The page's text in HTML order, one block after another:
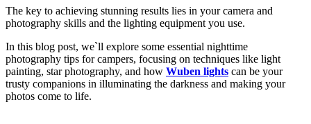
The key to achieving stunning results lies in your camera and
photography skills and the lighting equipment you use.
In this blog post, we`ll explore some essential nighttime
photography tips for campers, focusing on techniques like light
painting, star photography, and how Wuben lights can be your
trusty companions in illuminating the darkness and making your
photos come to life.